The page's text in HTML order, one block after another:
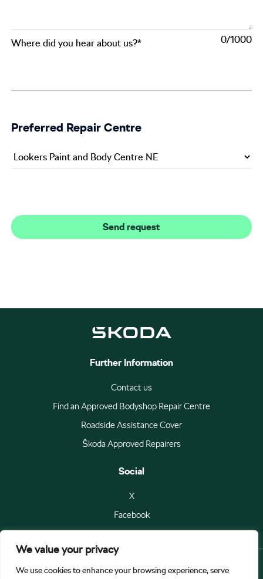
We value your privacy
We use cookies to enhance your browsing experience, serve
0
Where did you hear about us?*
Preferred Repair Centre
Further Information
Contact us
Find an Approved Bodyshop Repair Centre
Roadside Assistance Cover
Škoda Approved Repairers
Social
X
Facebook
© Škoda Auto a.s 2026